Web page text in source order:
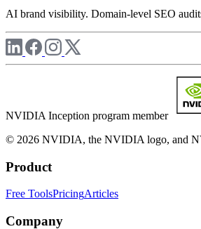
AI brand visibility. Domain-level SEO
NVIDIA Inception program member
© 2026 NVIDIA, the NVIDIA logo, and
Product
Free ToolsPricingArticles
Company